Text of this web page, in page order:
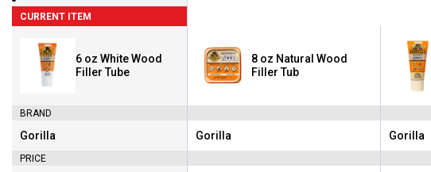
CURRENT ITEM
6 oz White Wood
Filler Tube
BRAND
Brand:
Gorilla
PRICE
8 oz Natural Wood
Filler Tub
Brand:
Gorilla Brand:
Gorilla